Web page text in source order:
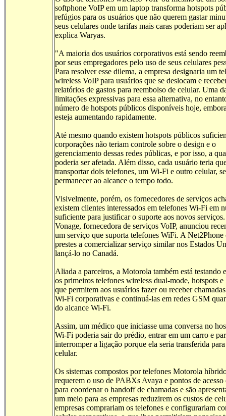
softphone VoIP em um laptop transforma hotspots
refúgios para os usuários que não querem gastar
seus celulares onde tarifas mais caras poderiam ser
explica Waryas.
"A maioria dos usuários corporativos está sendo
por seus empregadores pelo uso de seus celulares
Para resolver esse dilema, a empresa designaria um
wireless VoIP para usuários que se deslocam e
relatórios de gastos para reembolso de celular. Uma
limitações expressivas para essa alternativa, no
número de hotspots públicos disponíveis hoje,
esteja aumentando rapidamente.
Até mesmo quando existem hotspots públicos
corporações não teriam controle sobre o design e o
gerenciamento dessas redes públicas, e por isso, a
poderia ser afetada. Além disso, cada usuário teria
transportar dois telefones, um Wi-Fi e outro celular,
permanecer ao alcance o tempo todo.
Visivelmente, porém, os fornecedores de serviços
existem clientes interessados em telefones Wi-Fi em
suficiente para justificar o suporte aos novos
Vonage, fornecedora de serviços VoIP, anunciou
um serviço que suporta telefones WiFi. A Net2Phone
prestes a comercializar serviço similar nos Estados
lançá-lo no Canadá.
Aliada a parceiros, a Motorola também está testando
os primeiros telefones wireless dual-mode, hotspots
que permitem aos usuários fazer ou receber
Wi-Fi corporativas e continuá-las em redes GSM
do alcance Wi-Fi.
Assim, um médico que iniciasse uma conversa no
Wi-Fi poderia sair do prédio, entrar em um carro e
interromper a ligação porque ela seria transferida
celular.
Os sistemas compostos por telefones Motorola
requerem o uso de PABXs Avaya e pontos de
para coordenar o handoff de chamadas e são
um meio para as empresas reduzirem os custos de
empresas comprariam os telefones e configurariam